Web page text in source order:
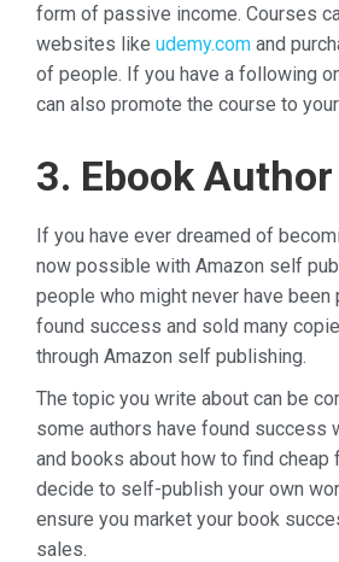
form of passive income. Courses
websites like udemy.com and
of people. If you have a following
can also promote the course to
3. Ebook Author
If you have ever dreamed of
now possible with Amazon self
people who might never have been
found success and sold many
through Amazon self publishing.
The topic you write about can be
some authors have found success
and books about how to find cheap
decide to self-publish your own
ensure you market your book
sales.